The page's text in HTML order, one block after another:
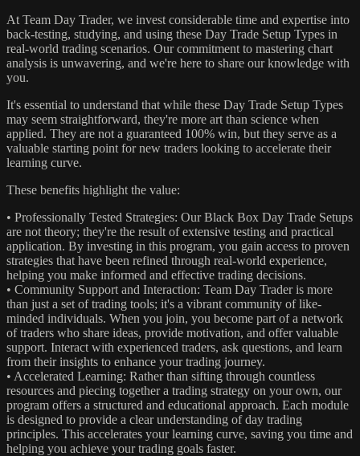
At Team Day Trader, we invest considerable time and expertise into
back-testing, studying, and using these Day Trade Setup Types in
real-world trading scenarios. Our commitment to mastering chart
analysis is unwavering, and we're here to share our knowledge with
you.
It's essential to understand that while these Day Trade Setup Types
may seem straightforward, they're more art than science when
applied. They are not a guaranteed 100% win, but they serve as a
valuable starting point for new traders looking to accelerate their
learning curve.
These benefits highlight the value:
• Professionally Tested Strategies: Our Black Box Day Trade Setups
are not theory; they're the result of extensive testing and practical
application. By investing in this program, you gain access to proven
strategies that have been refined through real-world experience,
helping you make informed and effective trading decisions.
• Community Support and Interaction: Team Day Trader is more
than just a set of trading tools; it's a vibrant community of like-
minded individuals. When you join, you become part of a network
of traders who share ideas, provide motivation, and offer valuable
support. Interact with experienced traders, ask questions, and learn
from their insights to enhance your trading journey.
• Accelerated Learning: Rather than sifting through countless
resources and piecing together a trading strategy on your own, our
program offers a structured and educational approach. Each module
is designed to provide a clear understanding of day trading
principles. This accelerates your learning curve, saving you time and
helping you achieve your trading goals faster.